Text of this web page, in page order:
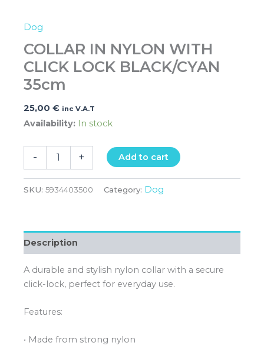
Dog
COLLAR IN NYLON WITH
CLICK LOCK BLACK/CYAN
35cm
25,00 € inc V.A.T
Availability: In stock
- + Add to cart
SKU: 5934403500 Category: Dog
Description
A durable and stylish nylon collar with a secure
click-lock, perfect for everyday use.
Features:
• Made from strong nylon